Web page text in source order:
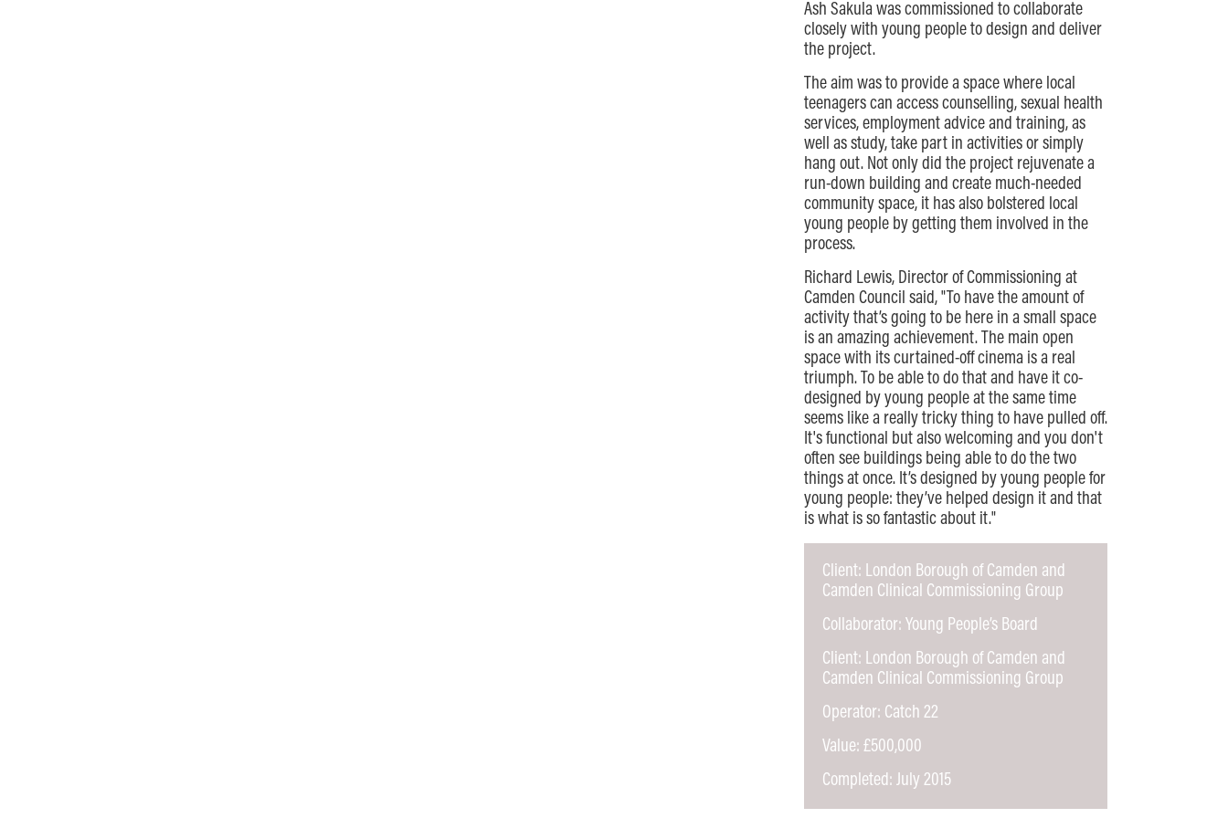
Ash Sakula was commissioned to collaborate
closely with young people to design and deliver
the project.
The aim was to provide a space where local
teenagers can access counselling, sexual health
services, employment advice and training, as
well as study, take part in activities or simply
hang out. Not only did the project rejuvenate a
run-down building and create much-needed
community space, it has also bolstered local
young people by getting them involved in the
process.
Richard Lewis, Director of Commissioning at
Camden Council said, "To have the amount of
activity that’s going to be here in a small space
is an amazing achievement. The main open
space with its curtained-off cinema is a real
triumph. To be able to do that and have it co-
designed by young people at the same time
seems like a really tricky thing to have pulled off.
It's functional but also welcoming and you don't
often see buildings being able to do the two
things at once. It’s designed by young people for
young people: they’ve helped design it and that
is what is so fantastic about it."
Client: London Borough of Camden and
Camden Clinical Commissioning Group
Collaborator: Young People’s Board
Client: London Borough of Camden and
Camden Clinical Commissioning Group
Operator: Catch 22
Value: £500,000
Completed: July 2015